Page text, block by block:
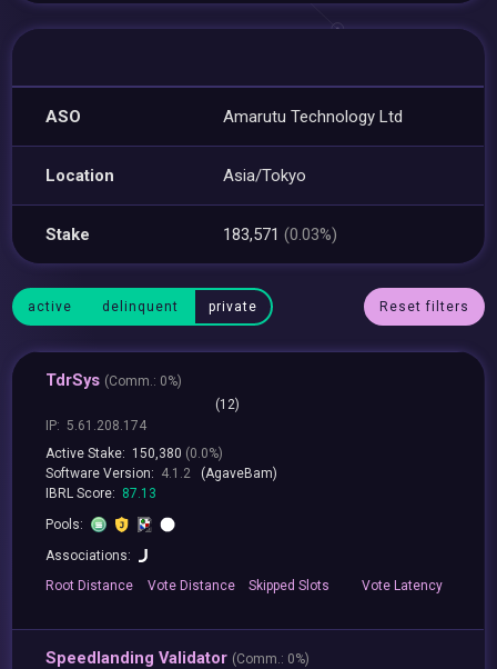
ASO Amarutu Technology Ltd
Location Asia/Tokyo
Stake 183,571(0.03%)
active delinquent private Reset filters
TdrSys (Comm.: 0%)
(12)
IP: 5.61.208.174
Active Stake: 150,380 (0.0%)
Software Version: 4.1.2
(AgaveBam)
IBRL Score: 87.13
Pools:
Associations:
RootDistance Vote Distance Skipped Slots VoteLatency
Speedlanding Validator (Comm.: 0%)